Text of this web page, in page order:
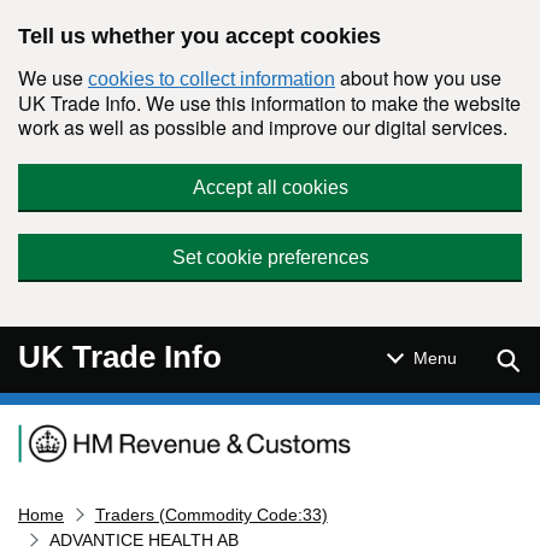
Tell us whether you accept cookies
We use cookies to collect information about how you use
UK Trade Info. We use this information to make the website
work as well as possible and improve our digital services.
Accept all cookies
Set cookie preferences
UK Trade Info Menu
Navigation menu
Home
Traders (Commodity Code:33)
ADVANTICE HEALTH AB